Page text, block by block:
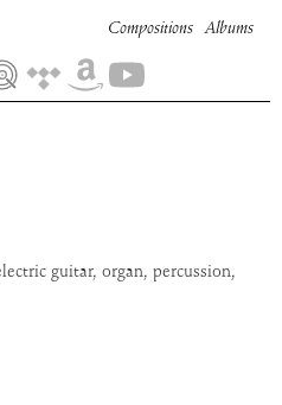
Compositions Albums
guitar, organ, percussion,